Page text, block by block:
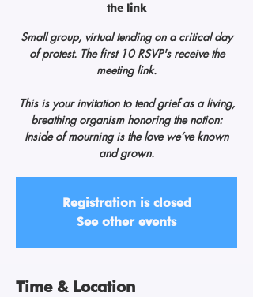
the link
Small group, virtual tending on a critical day
of protest. The first 10 RSVP's receive the
meeting link.
This is your invitation to tend grief as a living,
breathing organism honoring the notion:
Inside of mourning is the love we’ve known
and grown.
Registration is closed
See other events
Time & Location